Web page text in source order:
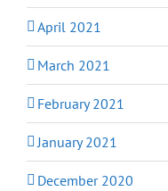
April 2021
March 2021
February 2021
January 2021
December 2020